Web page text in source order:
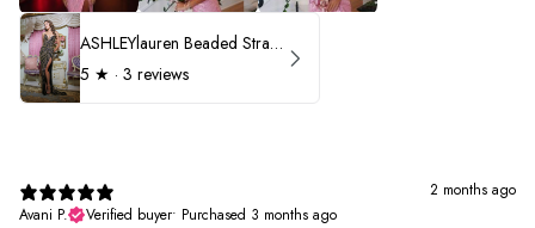
ASHLEYlauren Beaded Strapless Prom Dress 11236 - B
5 ★ · 3 reviews
2 months ago
Avani P.
Verified buyer• Purchased 3 months ago